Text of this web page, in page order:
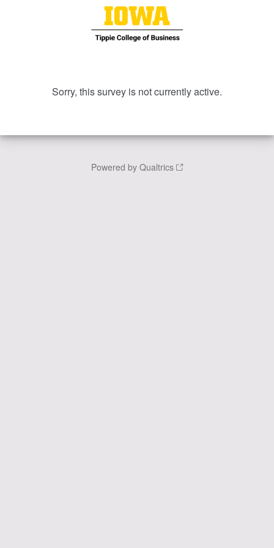
Sorry, this survey is not currently active.
Powered by Qualtrics